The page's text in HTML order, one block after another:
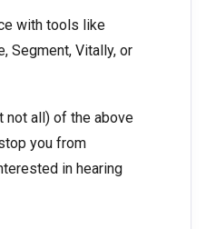
with tools like
Segment, Vitally, or
not all) of the above
you from
in hearing